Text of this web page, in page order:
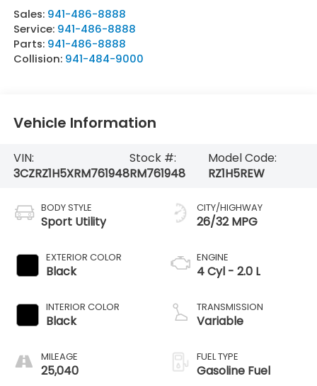
Sales: 941-486-8888
Service: 941-486-8888
Parts: 941-486-8888
Collision: 941-484-9000
Vehicle Information
VIN:
3CZRZ1H5XRM761948
Stock #:
RM761948
Model Code:
RZ1H5REW
BODY STYLE
Sport Utility
EXTERIOR COLOR
Black
INTERIOR COLOR
Black
MILEAGE
25,040
CITY/HIGHWAY
26/32 MPG
ENGINE
4 Cyl - 2.0 L
TRANSMISSION
Variable
FUEL TYPE
Gasoline Fuel